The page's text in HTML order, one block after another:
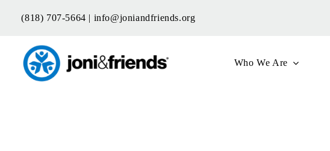
(818) 707-5664 | info@joniandfriends.org
Who We Are